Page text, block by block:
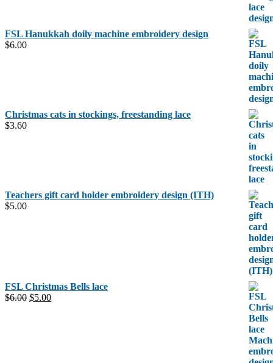
FSL Hanukkah doily machine embroidery design
$6.00
Christmas cats in stockings, freestanding lace
$3.60
Teachers gift card holder embroidery design (ITH)
$5.00
FSL Christmas Bells lace
$6.00 Original
$5.00Current